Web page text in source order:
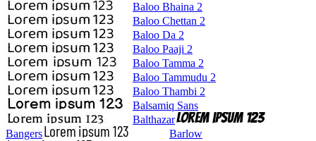
Baloo Bhaina 2
Baloo Chettan 2
Baloo Da 2
Baloo Paaji 2
Baloo Tamma 2
Baloo Tammudu 2
Baloo Thambi 2
Balsamiq Sans
Balthazar
Bangers
Barlow